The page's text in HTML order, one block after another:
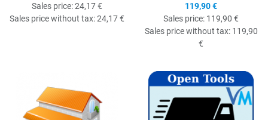
Sales price:24,17 €
Sales price without tax:24,17 €
119,90 €
Sales price: 119,90 €
Sales price without tax: 119,90
€
Quick View